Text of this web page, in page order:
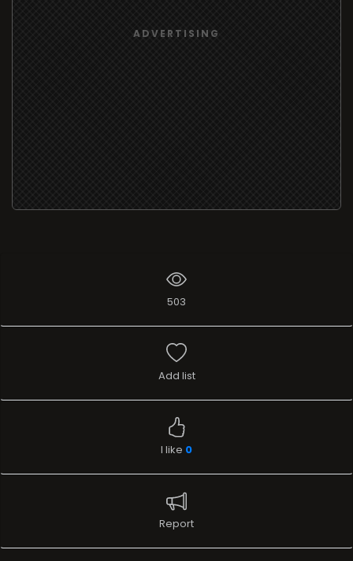
ADVERTISING
503
Add list
I like 0
Report